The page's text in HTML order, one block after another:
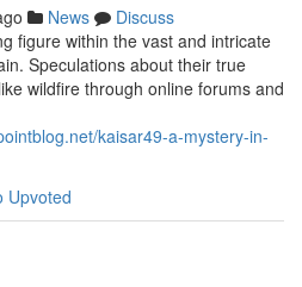
News
Discuss
figure within the vast and intricate
Speculations about their true
wildfire through online forums and
kaisar49-a-mystery-in-
Upvoted